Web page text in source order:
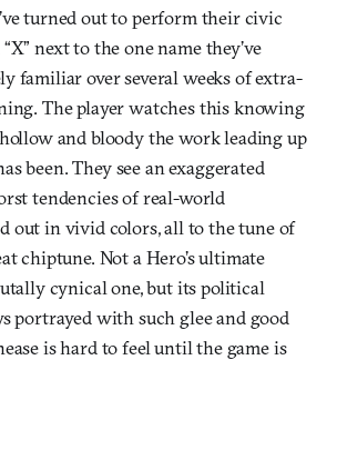
turned out to perform their civic
next to the one name they’ve
familiar over several weeks of extra-
The player watches this knowing
and bloody the work leading up
been. They see an exaggerated
tendencies of real-world
out in vivid colors, all to the tune of
chiptune. Not a Hero’s ultimate
cynical one, but its political
portrayed with such glee and good
is hard to feel until the game is